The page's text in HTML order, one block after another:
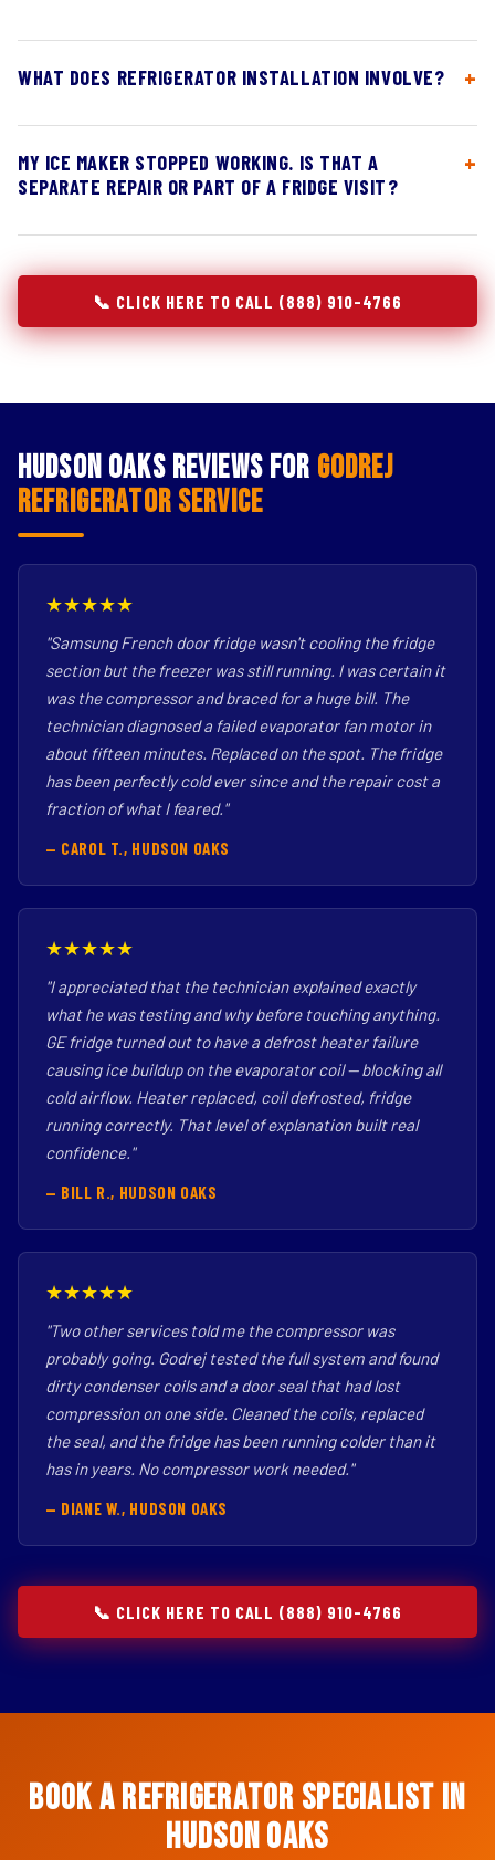
WHAT DOES REFRIGERATOR INSTALLATION INVOLVE?
MY ICE MAKER STOPPED WORKING. IS THAT A
SEPARATE REPAIR OR PART OF A FRIDGE VISIT?
📞 CLICK HERE TO CALL (888) 910-4766
Hudson Oaks Reviews for Godrej
Refrigerator Service
★★★★★
"Samsung French door fridge wasn't cooling the fridge
section but the freezer was still running. I was certain it
was the compressor and braced for a huge bill. The
technician diagnosed a failed evaporator fan motor in
about fifteen minutes. Replaced on the spot. The fridge
has been perfectly cold ever since and the repair cost a
fraction of what I feared."
— CAROL T., HUDSON OAKS
★★★★★
"I appreciated that the technician explained exactly
what he was testing and why before touching anything.
GE fridge turned out to have a defrost heater failure
causing ice buildup on the evaporator coil — blocking all
cold airflow. Heater replaced, coil defrosted, fridge
running correctly. That level of explanation built real
confidence."
— BILL R., HUDSON OAKS
★★★★★
"Two other services told me the compressor was
probably going. Godrej tested the full system and found
dirty condenser coils and a door seal that had lost
compression on one side. Cleaned the coils, replaced
the seal, and the fridge has been running colder than it
has in years. No compressor work needed."
— DIANE W., HUDSON OAKS
📞 CLICK HERE TO CALL (888) 910-4766
Book a Refrigerator Specialist in
Hudson Oaks